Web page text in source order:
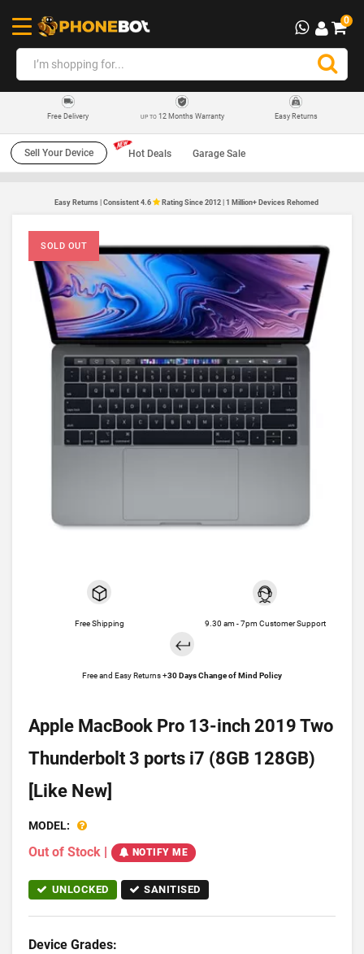
0
Free Delivery UP TO12 Months Warranty Easy Returns
Sell Your Device Hot Deals Garage Sale
Easy Returns | Consistent 4.6 Rating Since 2012 | 1 Million+ Devices Rehomed
SOLD OUT
Free Shipping 9.30 am - 7pm Customer Support
Free and Easy Returns +30 Days Change of Mind Policy
Apple MacBook Pro 13-inch 2019 Two
Thunderbolt 3 ports i7 (8GB 128GB)
[Like New]
MODEL:
Out of Stock | NOTIFY ME
UNLOCKED SANITISED
Device Grades: